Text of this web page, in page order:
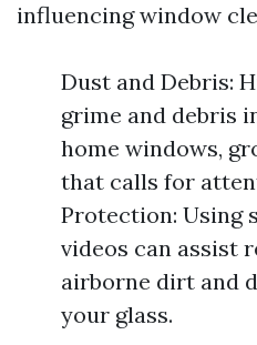
influencing window
Dust and Debris:
grime and debris
home windows,
that calls for
Protection: Using
videos can assist
airborne dirt and
your glass.